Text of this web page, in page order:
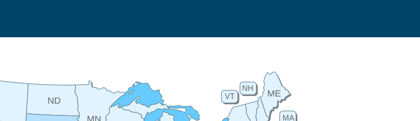
ME
MA
NH
ND VT